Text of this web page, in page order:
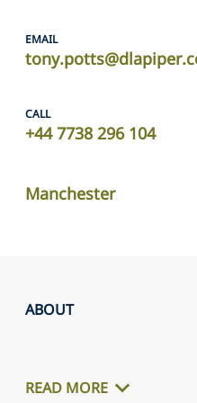
EMAIL
CALL
+44 7738 296 104
Manchester
ABOUT
READ MORE